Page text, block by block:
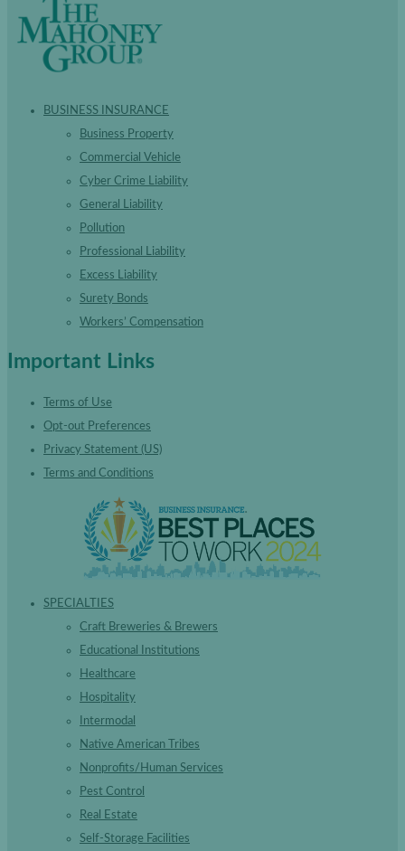
BUSINESS INSURANCE
Business Property
Commercial Vehicle
Cyber Crime Liability
General Liability
Pollution
Professional Liability
Excess Liability
Surety Bonds
Workers’ Compensation
Important Links
Terms of Use
Opt-out Preferences
Privacy Statement (US)
Terms and Conditions
SPECIALTIES
Craft Breweries & Brewers
Educational Institutions
Healthcare
Hospitality
Intermodal
Native American Tribes
Nonprofits/Human Services
Pest Control
Real Estate
Self-Storage Facilities